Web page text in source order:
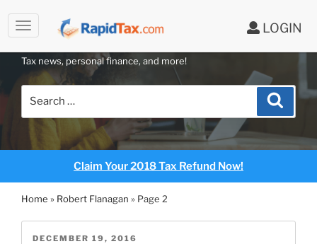
LOGIN
to
content
RAPIDTAX BLOG
Tax news, personal finance, and more!
Search
Claim Your 2018 Tax Refund Now!
Home » Robert Flanagan » Page 2
POSTED
DECEMBER 19, 2016